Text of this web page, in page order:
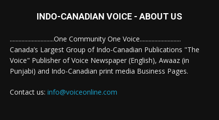
INDO-CANADIAN VOICE - ABOUT US
..............................One Community One Voice............................
Canada’s Largest Group of Indo-Canadian Publications "The
Voice" Publisher of Voice Newspaper (English), Awaaz (in
Punjabi) and Indo-Canadian print media Business Pages.
Contact us: info@voiceonline.com